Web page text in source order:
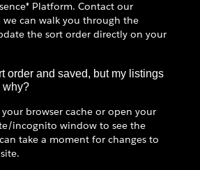
Platform. Contact our
can walk you through the
the sort order directly on your
order and saved, but my listings
browser cache or open your
incognito window to see the
take a moment for changes to